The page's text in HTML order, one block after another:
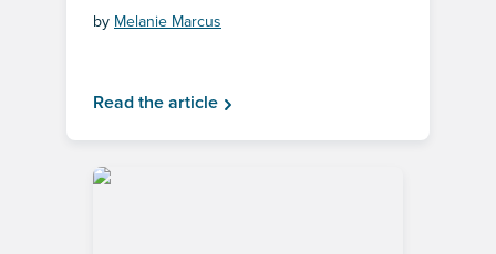
by Melanie Marcus
Read the article